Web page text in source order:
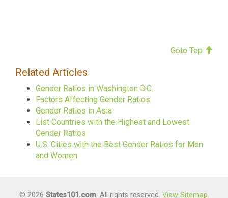
Goto Top
Related Articles
Gender Ratios in Washington D.C.
Factors Affecting Gender Ratios
Gender Ratios in Asia
List Countries with the Highest and Lowest
Gender Ratios
U.S. Cities with the Best Gender Ratios for Men
and Women
© 2026 States101.com. All rights reserved. View Sitemap.